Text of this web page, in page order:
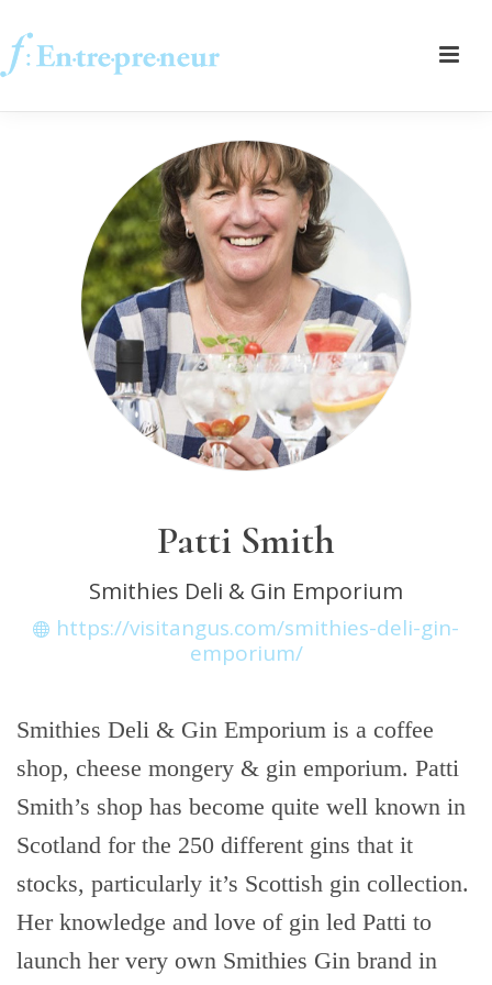
Patti Smith
Smithies Deli & Gin Emporium
https://visitangus.com/smithies-deli-gin-
emporium/
Smithies Deli & Gin Emporium is a coffee
shop, cheese mongery & gin emporium. Patti
Smith’s shop has become quite well known in
Scotland for the 250 different gins that it
stocks, particularly it’s Scottish gin collection.
Her knowledge and love of gin led Patti to
launch her very own Smithies Gin brand in